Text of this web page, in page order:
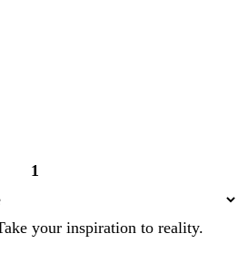
Page
1
your inspiration to reality.